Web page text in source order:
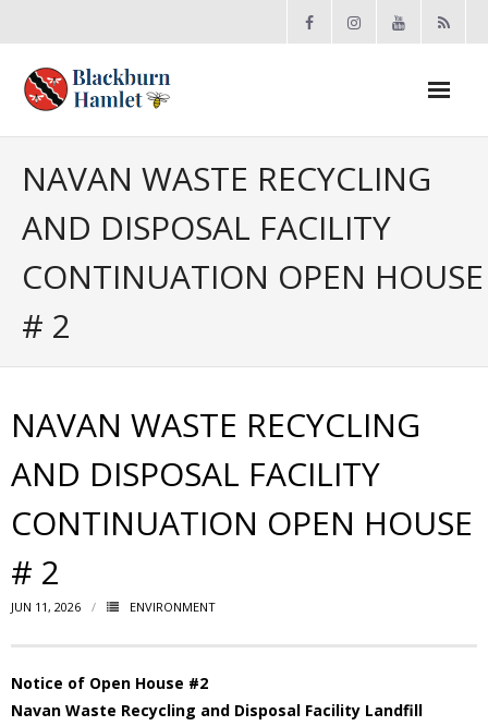
About the BCA
- Board
- Accomplishments
- By-law
- Meeting Minutes
- Membership
- Volunteer
Our Work
- Beautification
- Community Hall
NAVAN WASTE RECYCLING
AND DISPOSAL FACILITY
CONTINUATION OPEN HOUSE
# 2
NAVAN WASTE RECYCLING
AND DISPOSAL FACILITY
CONTINUATION OPEN HOUSE
# 2
JUN 11, 2026 ENVIRONMENT
Notice of Open House #2
Navan Waste Recycling and Disposal Facility Landfill